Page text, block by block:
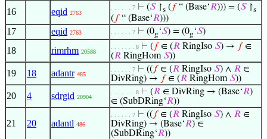
16 eqid 2763
. . . . . . 7 ⊢ (𝑆↾s ( 𝑓“ (Base‘𝑅))) = (𝑆↾s
( 𝑓“ (Base‘𝑅)))
17 eqid 2763 . . . . . . 7 ⊢ (0g‘𝑆) = (0g‘𝑆)
18 rimrhm 20588
. . . . . . . 8 ⊢ ( 𝑓∈ (𝑅 RingIso 𝑆) → 𝑓∈
(𝑅 RingHom 𝑆))
19 18 adantr 485
. . . . . . 7 ⊢ (( 𝑓∈ (𝑅 RingIso 𝑆) ∧ 𝑅 ∈
DivRing) → 𝑓∈ (𝑅 RingHom 𝑆))
20 4 sdrgid 20904
. . . . . . . 8 ⊢ (𝑅 ∈ DivRing → (Base‘𝑅)
∈ (SubDRing‘𝑅))
21 20 adantl 486
. . . . . . 7 ⊢ (( 𝑓∈ (𝑅 RingIso 𝑆) ∧ 𝑅 ∈
DivRing) → (Base‘𝑅) ∈
(SubDRing‘𝑅))